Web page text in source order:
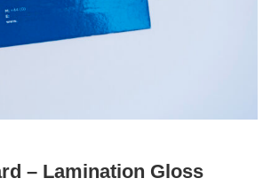
– Lamination Gloss